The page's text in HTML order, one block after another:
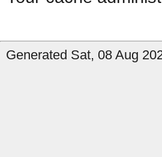
Generated Sat, 08 Aug